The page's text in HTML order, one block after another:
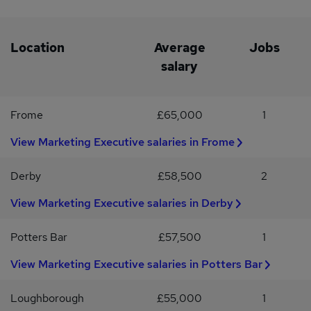
events For more information please apply with your CV
Location
Average
salary
Jobs
Frome £65,000
1
View Marketing Executive salaries in Frome
Derby £58,500
2
View Marketing Executive salaries in Derby
Potters Bar £57,500
1
View Marketing Executive salaries in Potters Bar
Loughborough £55,000
1